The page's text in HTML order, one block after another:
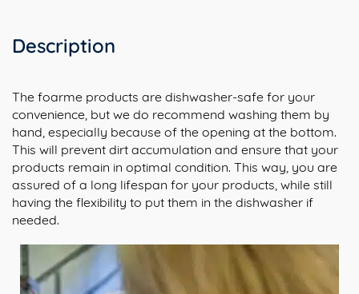
Description
The foarme products are dishwasher-safe for your
convenience, but we do recommend washing them by
hand, especially because of the opening at the bottom.
This will prevent dirt accumulation and ensure that your
products remain in optimal condition. This way, you are
assured of a long lifespan for your products, while still
having the flexibility to put them in the dishwasher if
needed.